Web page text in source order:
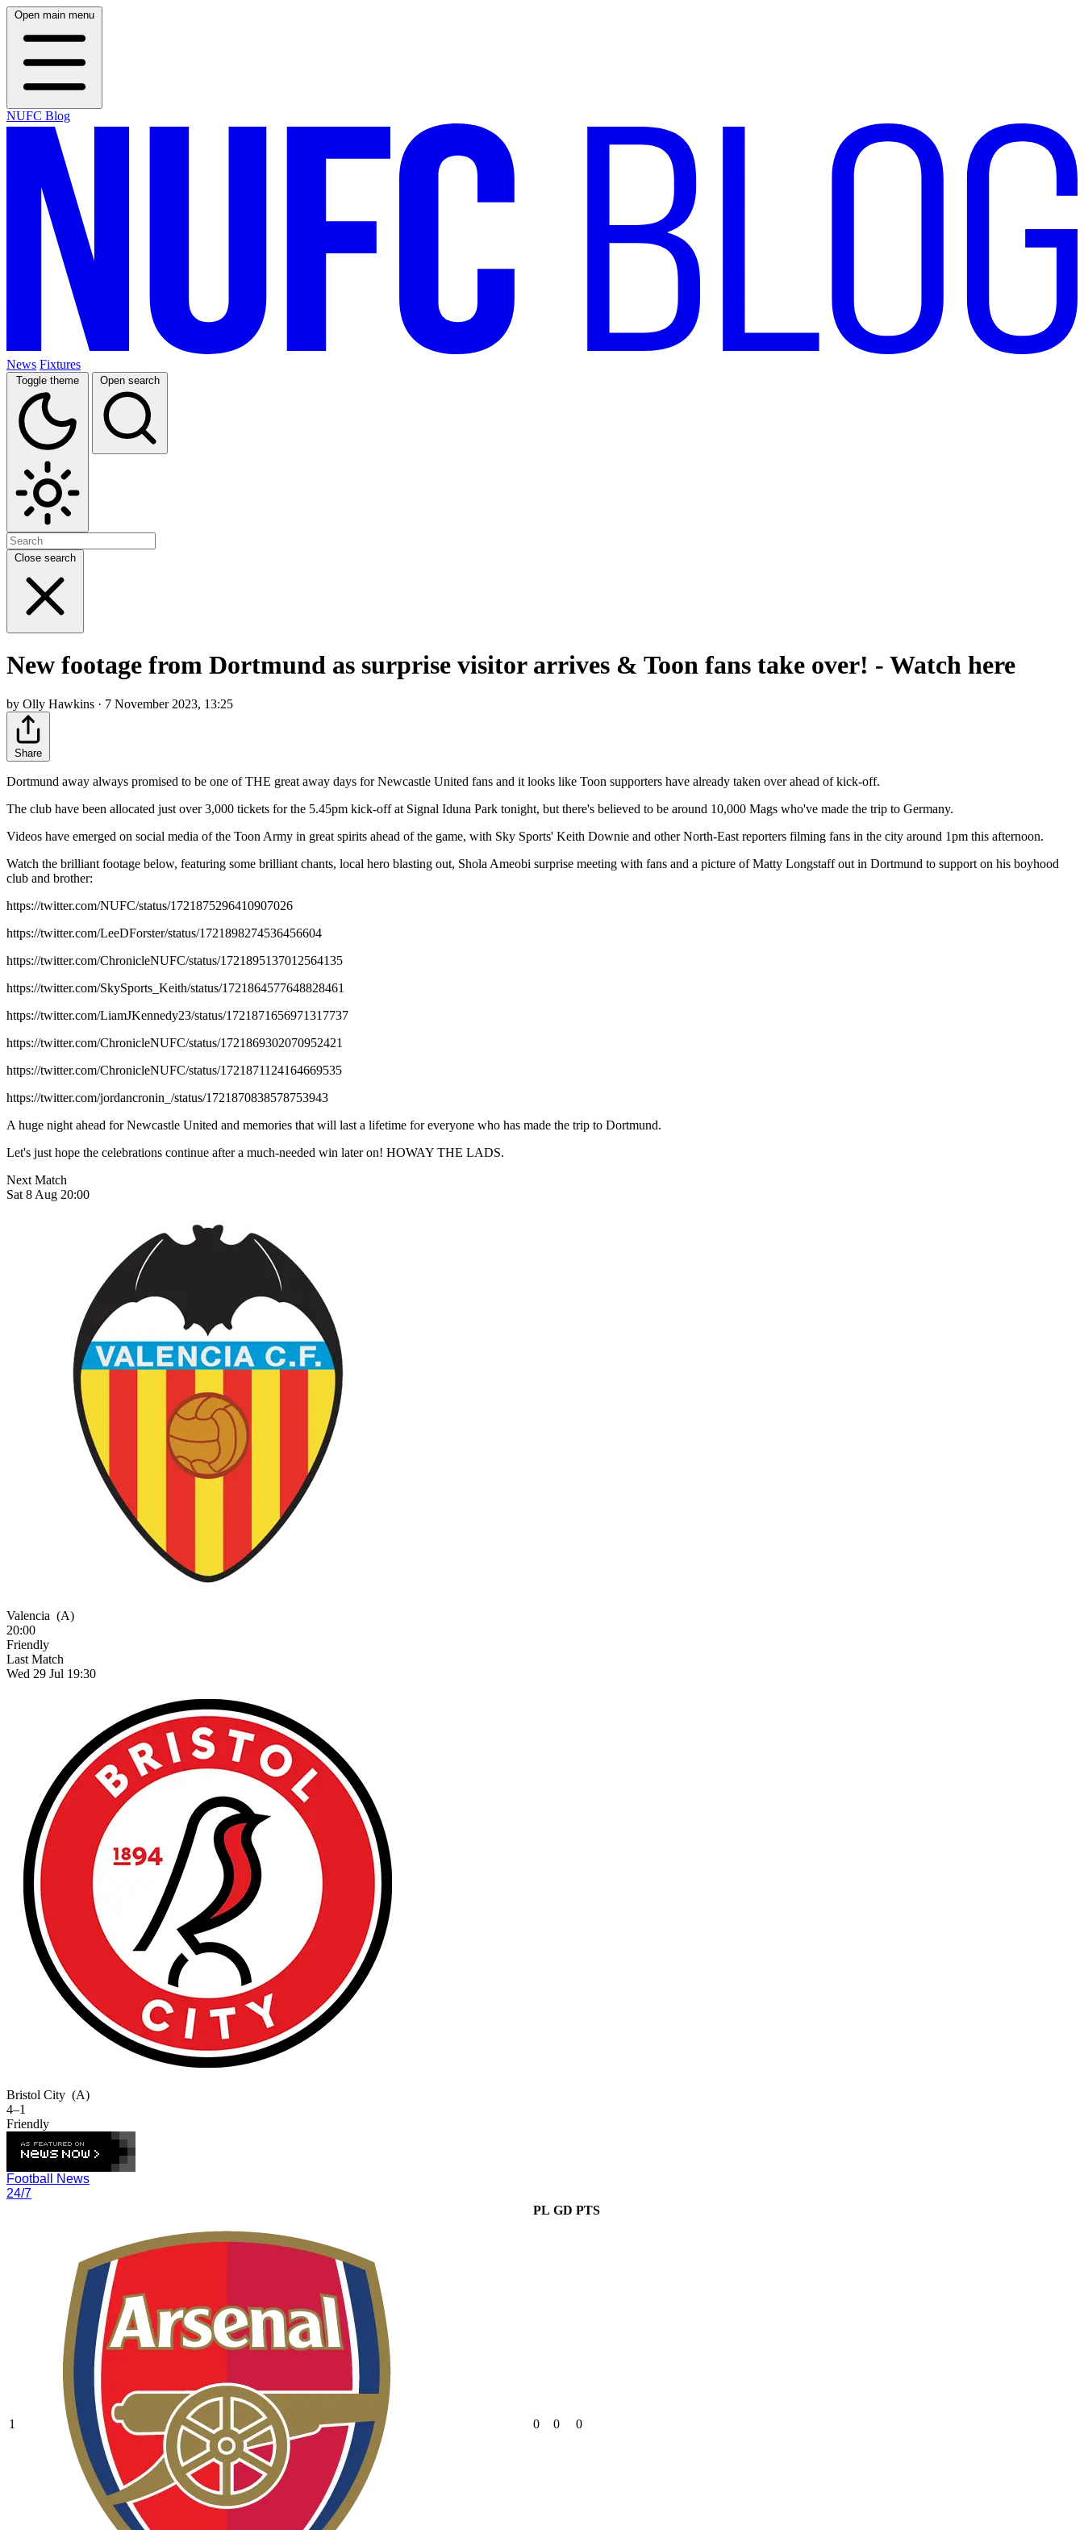
Open main menu
NUFC Blog
News Fixtures
Toggle theme Open search
Close search
New footage from Dortmund as surprise visitor arrives & Toon fans take over! - Watch here
by Olly Hawkins · 7 November 2023, 13:25
Share
Dortmund away always promised to be one of THE great away days for Newcastle United fans and it looks like Toon supporters have already taken over ahead of kick-off.
The club have been allocated just over 3,000 tickets for the 5.45pm kick-off at Signal Iduna Park tonight, but there's believed to be around 10,000 Mags who've made the trip to Germany.
Videos have emerged on social media of the Toon Army in great spirits ahead of the game, with Sky Sports' Keith Downie and other North-East reporters filming fans in the city around 1pm this afternoon.
Watch the brilliant footage below, featuring some brilliant chants, local hero blasting out, Shola Ameobi surprise meeting with fans and a picture of Matty Longstaff out in Dortmund to support on his boyhood
club and brother:
https://twitter.com/NUFC/status/1721875296410907026
https://twitter.com/LeeDForster/status/1721898274536456604
https://twitter.com/ChronicleNUFC/status/1721895137012564135
https://twitter.com/SkySports_Keith/status/1721864577648828461
https://twitter.com/LiamJKennedy23/status/1721871656971317737
https://twitter.com/ChronicleNUFC/status/1721869302070952421
https://twitter.com/ChronicleNUFC/status/1721871124164669535
https://twitter.com/jordancronin_/status/1721870838578753943
A huge night ahead for Newcastle United and memories that will last a lifetime for everyone who has made the trip to Dortmund.
Let's just hope the celebrations continue after a much-needed win later on! HOWAY THE LADS.
Next Match
Sat 8 Aug 20:00
Valencia (A)
20:00
Friendly
Last Match
Wed 29 Jul 19:30
Bristol City (A)
4–1
Friendly
Football News
24/7
PL GD PTS
1 0 0 0